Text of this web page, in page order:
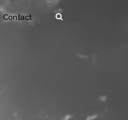
Contact